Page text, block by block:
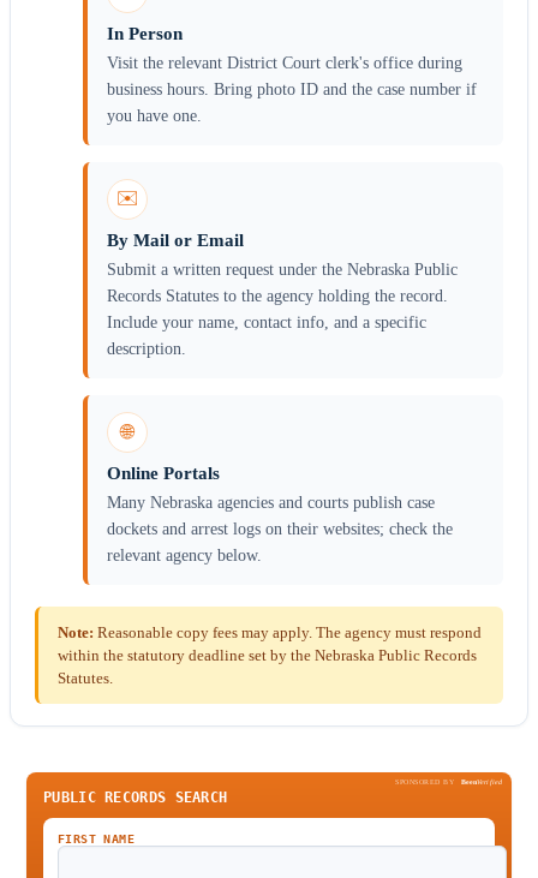
In Person
Visit the relevant District Court clerk's office during
business hours. Bring photo ID and the case number if
you have one.
✉️
By Mail or Email
Submit a written request under the Nebraska Public
Records Statutes to the agency holding the record.
Include your name, contact info, and a specific
description.
🌐
Online Portals
Many Nebraska agencies and courts publish case
dockets and arrest logs on their websites; check the
relevant agency below.
Note: Reasonable copy fees may apply. The agency must respond
within the statutory deadline set by the Nebraska Public Records
Statutes.
SPONSORED BY BeenVerified
PUBLIC RECORDS SEARCH
FIRST NAME